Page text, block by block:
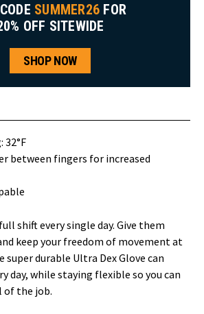
SUMMER26 FOR
OFF SITEWIDE
SHOP NOW
between fingers for increased
shift every single day. Give them
keep your freedom of movement at
super durable Ultra Dex Glove can
day, while staying flexible so you can
of the job.